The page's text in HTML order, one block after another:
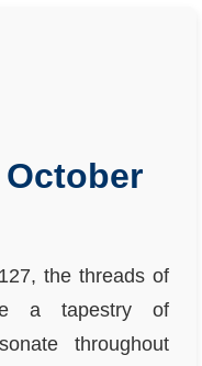
the threads of
a tapestry of
throughout